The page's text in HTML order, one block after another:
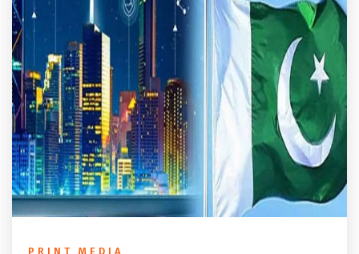
PRINT MEDIA